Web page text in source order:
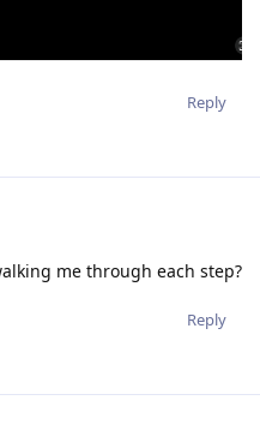
Reply
me through each step?
Reply